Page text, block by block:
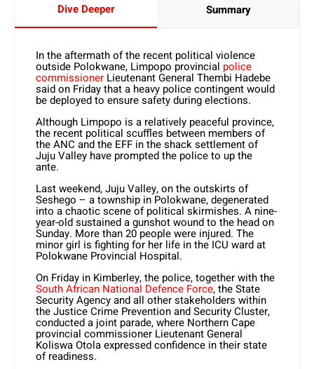
Dive Deeper Summary
In the aftermath of the recent political violence
outside Polokwane, Limpopo provincial police
commissioner Lieutenant General Thembi Hadebe
said on Friday that a heavy police contingent would
be deployed to ensure safety during elections.
Although Limpopo is a relatively peaceful province,
the recent political scuffles between members of
the ANC and the EFF in the shack settlement of
Juju Valley have prompted the police to up the
ante.
Last weekend, Juju Valley, on the outskirts of
Seshego – a township in Polokwane, degenerated
into a chaotic scene of political skirmishes. A nine-
year-old sustained a gunshot wound to the head on
Sunday. More than 20 people were injured. The
minor girl is fighting for her life in the ICU ward at
Polokwane Provincial Hospital.
On Friday in Kimberley, the police, together with the
South African National Defence Force, the State
Security Agency and all other stakeholders within
the Justice Crime Prevention and Security Cluster,
conducted a joint parade, where Northern Cape
provincial commissioner Lieutenant General
Koliswa Otola expressed confidence in their state
of readiness.